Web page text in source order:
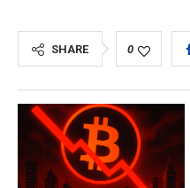
SHARE 0